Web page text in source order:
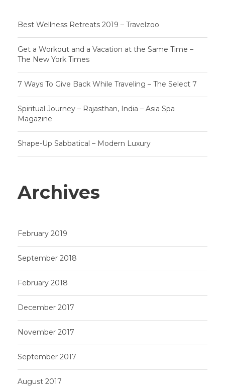
Best Wellness Retreats 2019 – Travelzoo
Get a Workout and a Vacation at the Same Time –
The New York Times
7 Ways To Give Back While Traveling – The Select 7
Spiritual Journey – Rajasthan, India – Asia Spa
Magazine
Shape-Up Sabbatical – Modern Luxury
Archives
February 2019
September 2018
February 2018
December 2017
November 2017
September 2017
August 2017